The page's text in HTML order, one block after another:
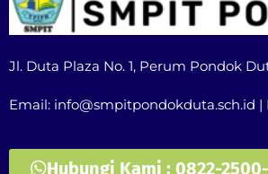
Jl. Duta Plaza No. 1, Perum Pondok
Email: info@smpitpondokduta.sch.id |
Hubungi Kami : 0822-